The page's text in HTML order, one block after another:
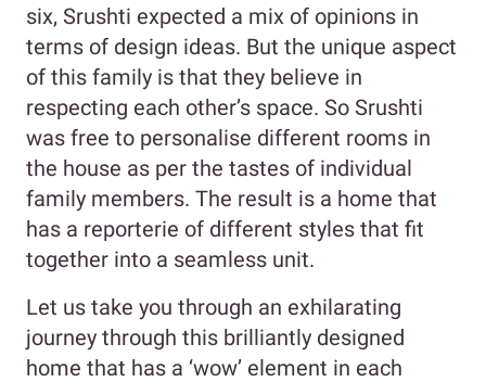
six, Srushti expected a mix of opinions in
terms of design ideas. But the unique aspect
of this family is that they believe in
respecting each other’s space. So Srushti
was free to personalise different rooms in
the house as per the tastes of individual
family members. The result is a home that
has a reporterie of different styles that fit
together into a seamless unit.
Let us take you through an exhilarating
journey through this brilliantly designed
home that has a ‘wow’ element in each